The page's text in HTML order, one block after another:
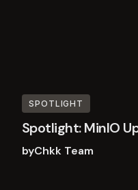
SPOTLIGHT
Spotlight: MinIO
byChkk Team